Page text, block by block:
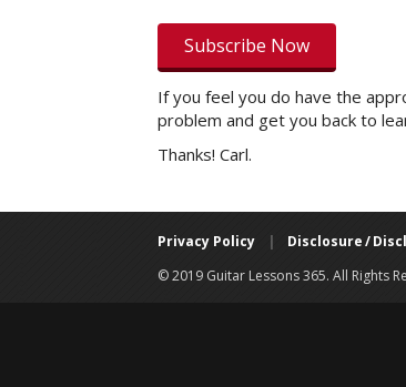
Subscribe Now
If you feel you do have the
problem and get you back to
Thanks! Carl.
Privacy Policy |
Disclosure /
© 2019 Guitar Lessons 365. All Rights